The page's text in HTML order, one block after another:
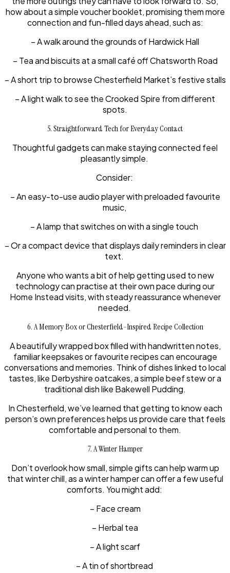
how about a simple voucher booklet, promising them more
connection and fun-filled days ahead, such as:
– A walk around the grounds of Hardwick Hall
– Tea and biscuits at a small café off Chatsworth Road
– A short trip to browse Chesterfield Market’s festive stalls
– A light walk to see the Crooked Spire from different
spots.
5. Straightforward Tech for Everyday Contact
Thoughtful gadgets can make staying connected feel
pleasantly simple.
Consider:
– An easy-to-use audio player with preloaded favourite
music,
– A lamp that switches on with a single touch
– Or a compact device that displays daily reminders in clear
text.
Anyone who wants a bit of help getting used to new
technology can practise at their own pace during our
Home Instead visits, with steady reassurance whenever
needed.
6. A Memory Box or Chesterfield-Inspired Recipe Collection
A beautifully wrapped box filled with handwritten notes,
familiar keepsakes or favourite recipes can encourage
conversations and memories. Think of dishes linked to local
tastes, like Derbyshire oatcakes, a simple beef stew or a
traditional dish like Bakewell Pudding.
In Chesterfield, we’ve learned that getting to know each
person’s own preferences helps us provide care that feels
comfortable and personal to them.
7. A Winter Hamper
Don’t overlook how small, simple gifts can help warm up
that winter chill, as a winter hamper can offer a few useful
comforts. You might add:
– Face cream
– Herbal tea
– A light scarf
– A tin of shortbread